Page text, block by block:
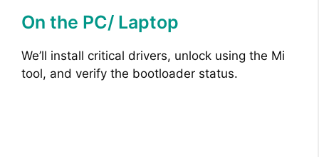
On the PC/ Laptop
We’ll install critical drivers, unlock using the Mi
tool, and verify the bootloader status.